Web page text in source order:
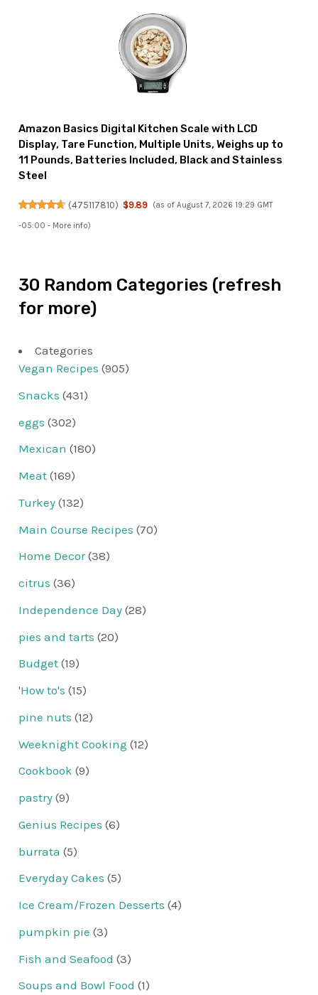
Amazon Basics Digital Kitchen Scale with LCD
Display, Tare Function, Multiple Units, Weighs up to
11 Pounds, Batteries Included, Black and Stainless
Steel
(475117810) $9.89 (as of August 7, 2026 19:29 GMT
-05:00 - More info)
30 Random Categories (refresh
for more)
Categories
Vegan Recipes (905)
Snacks (431)
eggs (302)
Mexican (180)
Meat (169)
Turkey (132)
Main Course Recipes (70)
Home Decor(38)
citrus (36)
Independence Day (28)
pies and tarts (20)
Budget (19)
'How to's (15)
pine nuts (12)
Weeknight Cooking (12)
Cookbook (9)
pastry (9)
Genius Recipes (6)
burrata (5)
Everyday Cakes (5)
Ice Cream/Frozen Desserts (4)
pumpkin pie (3)
Fish and Seafood (3)
Soups and Bowl Food (1)